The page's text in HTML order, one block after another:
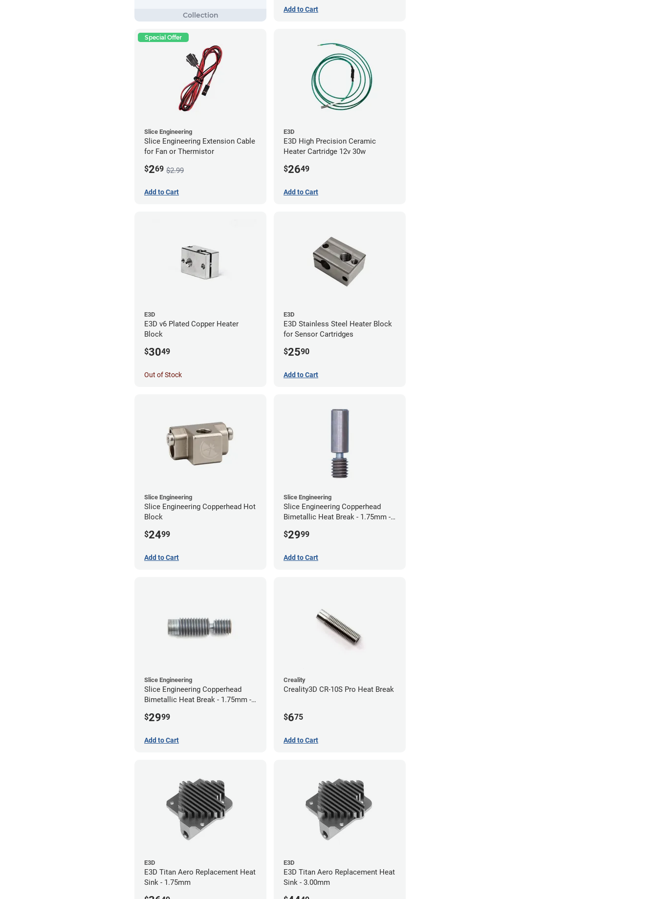
Add to Cart
Special Offer
Slice Engineering
Slice Engineering Extension Cable
for Fan or Thermistor
$269 $2.99
Add to Cart
E3D
E3D High Precision Ceramic
Heater Cartridge 12v 30w
$2649
Add to Cart
E3D
E3D v6 Plated Copper Heater
Block
$3049
Out of Stock
E3D
E3D Stainless Steel Heater Block
for Sensor Cartridges
$2590
Add to Cart
Slice Engineering
Slice Engineering Copperhead Hot
Block
$2499
Add to Cart
Slice Engineering
Slice Engineering Copperhead
Bimetallic Heat Break - 1.75mm -
$2999
Add to Cart
Slice Engineering
Slice Engineering Copperhead
Bimetallic Heat Break - 1.75mm -
$2999
Add to Cart
Creality
Creality3D CR-10S Pro Heat Break
$675
Add to Cart
E3D
E3D Titan Aero Replacement Heat
Sink - 1.75mm
E3D
E3D Titan Aero Replacement Heat
Sink - 3.00mm